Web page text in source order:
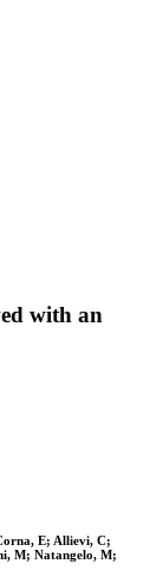
with an
E; Allievi, C;
M; Natangelo, M;